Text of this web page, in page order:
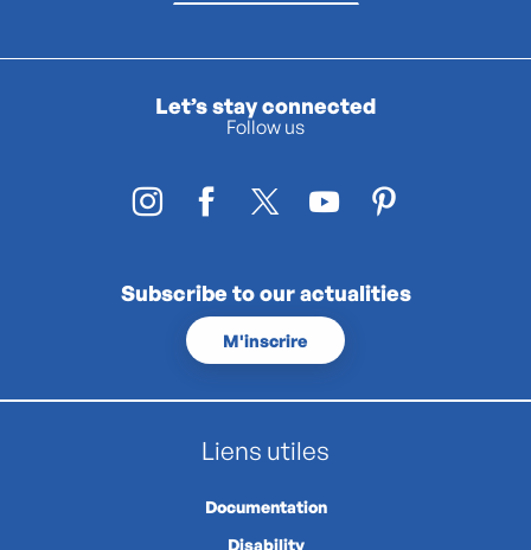
Let’s stay connected
Follow us
Subscribe to our actualities
M'inscrire
Liens utiles
Documentation
Disability